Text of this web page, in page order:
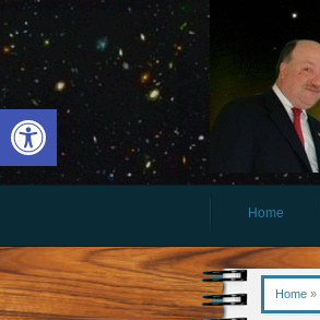
Open toolbar
Home
Home »